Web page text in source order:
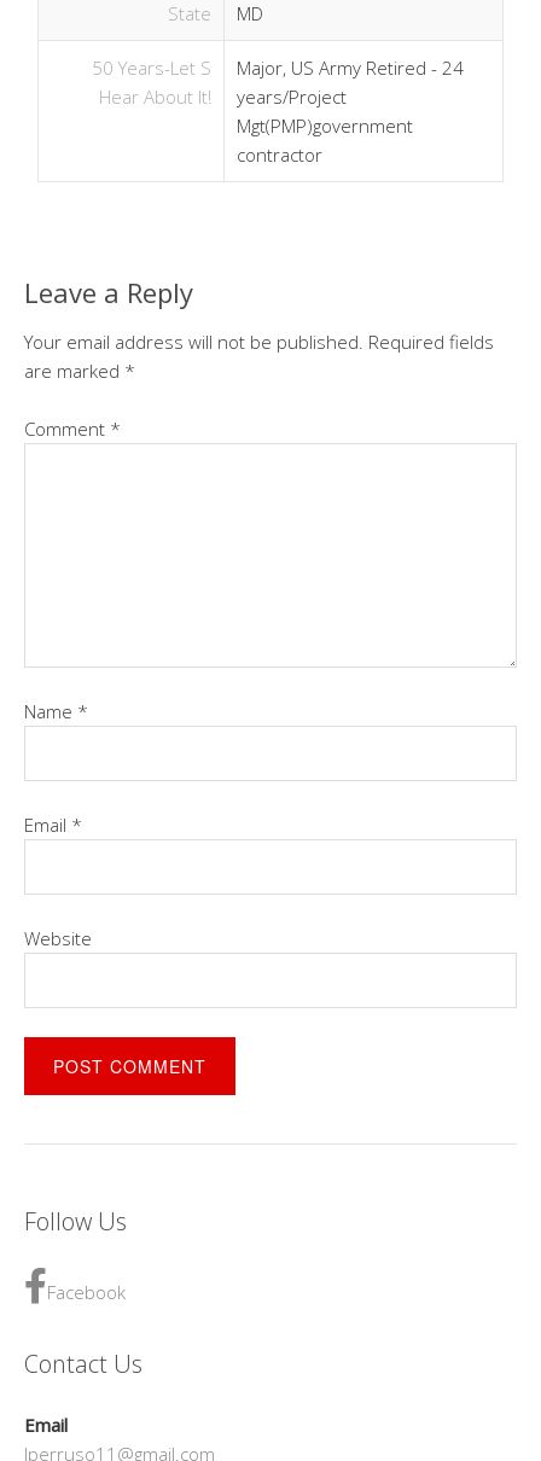
State MD
50 Years-Let S
Hear About It!
Major, US Army Retired - 24
years/Project
Mgt(PMP)government
contractor
Leave a Reply
Your email address will not be published. Required fields
are marked *
Comment *
Name *
Email *
Website
Follow Us
Facebook
Contact Us
Email
lperruso11@gmail.com